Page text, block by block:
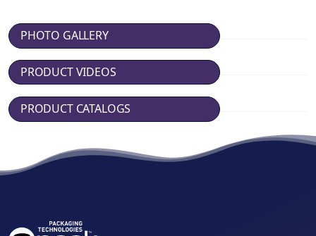
PHOTO GALLERY
PRODUCT VIDEOS
PRODUCT CATALOGS